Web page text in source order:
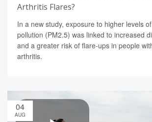
Arthritis Flares?
In a new study, exposure to higher levels
pollution (PM2.5) was linked to increased
and a greater risk of flare-ups in people
arthritis.
04
AUG